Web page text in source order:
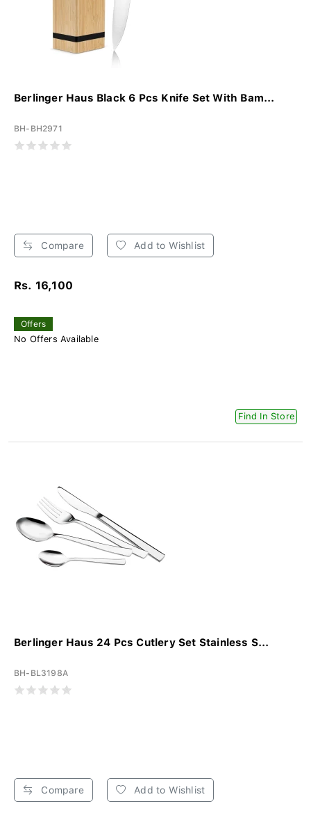
Berlinger Haus Black 6 Pcs Knife Set With Bam...
BH-BH2971
Compare Add to Wishlist
Rs. 16,100
Offers
No Offers Available
Find In Store
Berlinger Haus 24 Pcs Cutlery Set Stainless S...
BH-BL3198A
Compare Add to Wishlist